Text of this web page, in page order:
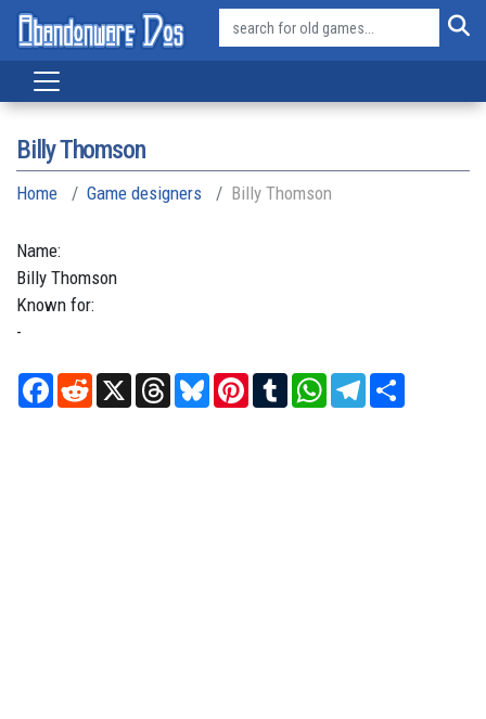
Billy Thomson
Home Game designers Billy Thomson
Name:
Billy Thomson
Known for:
-
Facebook
RedditX ThreadsBlueskyPinterest
TumblrWhatsAppTelegram